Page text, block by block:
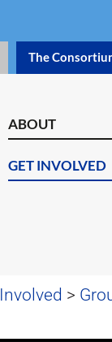
The
ABOUT
GET INVOLVED
>